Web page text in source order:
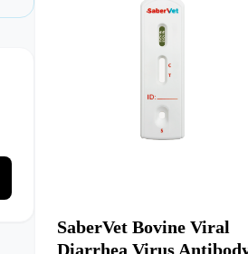
SaberVet Bovine Viral
Diarrhea Virus